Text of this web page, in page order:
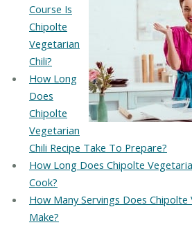
Course Is
Chipolte
Vegetarian
Chili?
How Long
Does
Chipolte
Vegetarian
Chili Recipe Take To Prepare?
How Long Does Chipolte
Cook?
How Many Servings Does Chipolte
Make?